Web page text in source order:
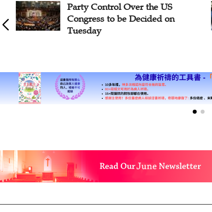
Party Control Over the US
Congress to be Decided on
Tuesday